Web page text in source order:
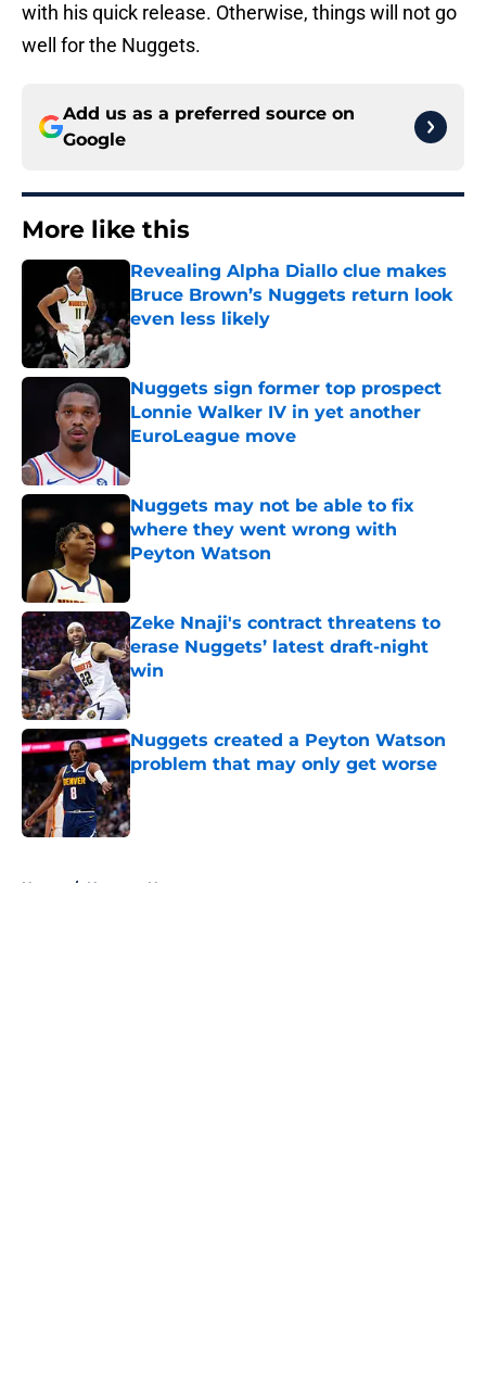
with his quick release. Otherwise, things will not go
well for the Nuggets.
Add us as a preferred source on
Google
More like this
Revealing Alpha Diallo clue makes
Bruce Brown’s Nuggets return look
even less likely
Published by on Invalid Date
Nuggets sign former top prospect
Lonnie Walker IV in yet another
EuroLeague move
Nuggets may not be able to fix
where they went wrong with
Peyton Watson
Published by on Invalid Date
Zeke Nnaji's contract threatens to
erase Nuggets’ latest draft-night
win
Published by on Invalid Date
Nuggets created a Peyton Watson
problem that may only get worse
Published by on Invalid Date
Home / Nuggets News